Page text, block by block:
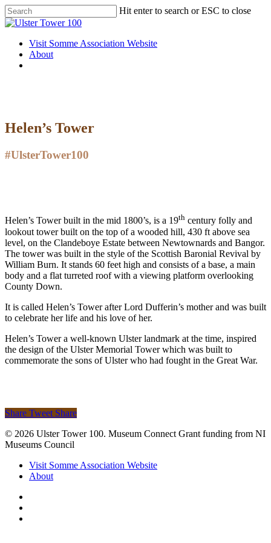
Skip
to
content
Hit enter to search or ESC to close
Close
Menu
Visit Somme Association Website
About
Helen’s Tower
#UlsterTower100
Helen’s Tower built in the mid 1800’s, is a 19th century folly and
lookout tower built on the top of a wooded hill, 430 ft above sea
level, on the Clandeboye Estate between Newtownards and Bangor.
The tower was built in the style of the Scottish Baronial Revival by
William Burn. It stands 60 feet high and consists of a base, a main
body and a flat turreted roof with a viewing platform overlooking
County Down.
It is called Helen’s Tower after Lord Dufferin’s mother and was built
to celebrate her life and his love of her.
Helen’s Tower a well-known Ulster landmark at the time, inspired
the design of the Ulster Memorial Tower which was built to
commemorate the sons of Ulster who had fought in the Great War.
Share Tweet Share
© 2026 Ulster Tower 100. Museum Connect Grant funding from NI
Museums Council
Close
Menu
Visit Somme Association Website
About